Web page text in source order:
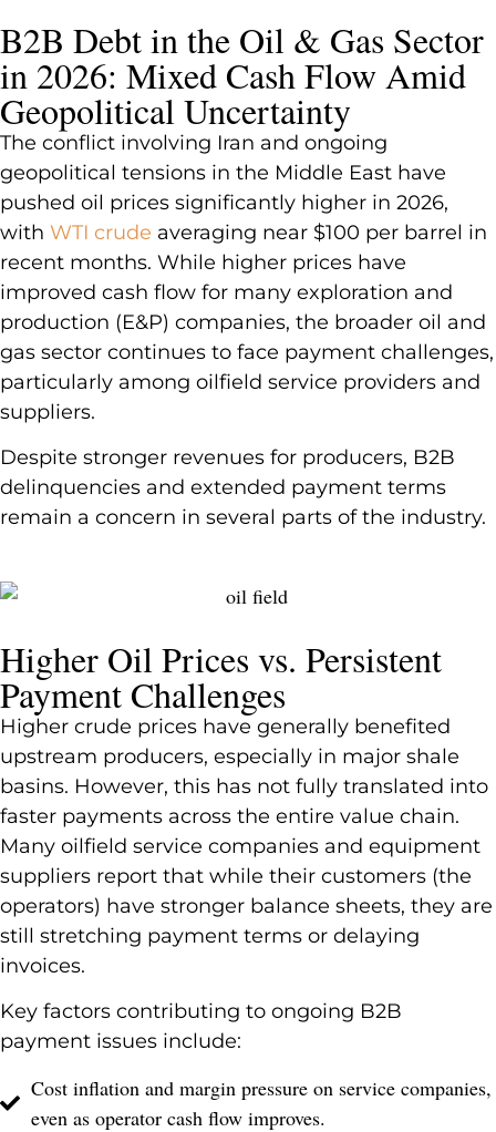
B2B Debt in the Oil & Gas Sector
in 2026: Mixed Cash Flow Amid
Geopolitical Uncertainty
The conflict involving Iran and ongoing
geopolitical tensions in the Middle East have
pushed oil prices significantly higher in 2026,
with WTI crude averaging near $100 per barrel in
recent months. While higher prices have
improved cash flow for many exploration and
production (E&P) companies, the broader oil and
gas sector continues to face payment challenges,
particularly among oilfield service providers and
suppliers.
Despite stronger revenues for producers, B2B
delinquencies and extended payment terms
remain a concern in several parts of the industry.
Higher Oil Prices vs. Persistent
Payment Challenges
Higher crude prices have generally benefited
upstream producers, especially in major shale
basins. However, this has not fully translated into
faster payments across the entire value chain.
Many oilfield service companies and equipment
suppliers report that while their customers (the
operators) have stronger balance sheets, they are
still stretching payment terms or delaying
invoices.
Key factors contributing to ongoing B2B
payment issues include:
Cost inflation and margin pressure on service companies,
even as operator cash flow improves.